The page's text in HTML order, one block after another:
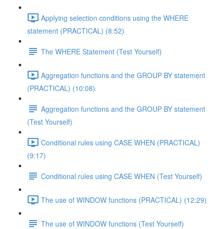
Applying selection conditions using the WHERE
statement (PRACTICAL) (8:52)
The WHERE Statement (Test Yourself)
Aggregation functions and the GROUP BY statement
(PRACTICAL) (10:08)
Aggregation functions and the GROUP BY statement
(Test Yourself)
Conditional rules using CASE WHEN (PRACTICAL)
(9:17)
Conditional rules using CASE WHEN (Test Yourself)
The use of WINDOW functions (PRACTICAL) (12:29)
The use of WINDOW functions (Test Yourself)